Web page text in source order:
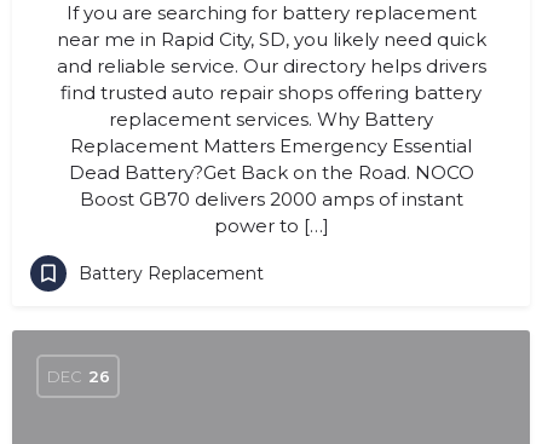
If you are searching for battery replacement
near me in Rapid City, SD, you likely need quick
and reliable service. Our directory helps drivers
find trusted auto repair shops offering battery
replacement services. Why Battery
Replacement Matters Emergency Essential
Dead Battery?Get Back on the Road. NOCO
Boost GB70 delivers 2000 amps of instant
power to […]
Battery Replacement
DEC 26